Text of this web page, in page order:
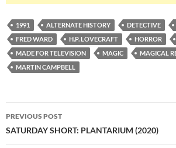
1991 ALTERNATE HISTORY DETECTIVE
FRED WARD
H.P. LOVECRAFT HORROR
MADE FOR TELEVISION
MAGIC
MAGICAL
MARTIN CAMPBELL
Post
navigation
PREVIOUS POST
SATURDAY SHORT: PLANTARIUM (2020)